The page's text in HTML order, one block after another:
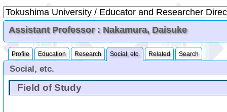
Assistant Professor : Nakamura, Daisuke
Profile Education Research Social, etc. Related Search
Social, etc.
Field of Study